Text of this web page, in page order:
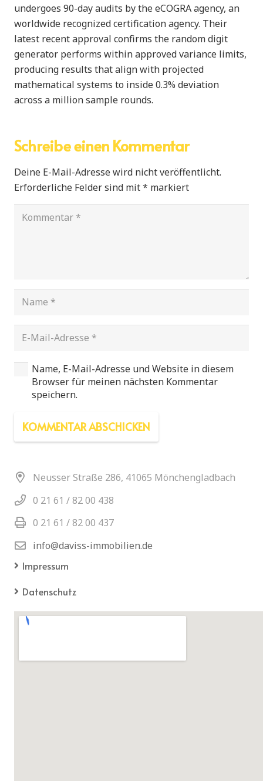
undergoes 90-day audits by the eCOGRA agency, an
worldwide recognized certification agency. Their
latest recent approval confirms the random digit
generator performs within approved variance limits,
producing results that align with projected
mathematical systems to inside 0.3% deviation
across a million sample rounds.
Schreibe einen Kommentar
Deine E-Mail-Adresse wird nicht veröffentlicht.
Erforderliche Felder sind mit* markiert
Name, E-Mail-Adresse und Website in diesem
Browser für meinen nächsten Kommentar
speichern.
KOMMENTAR ABSCHICKEN
Neusser Straße 286, 41065 Mönchengladbach
0 21 61 / 82 00 438
0 21 61 / 82 00 437
info@daviss-immobilien.de
Impressum
Datenschutz